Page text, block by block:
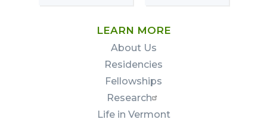
LEARN MORE
About Us
Residencies
Fellowships
Research
Life in Vermont